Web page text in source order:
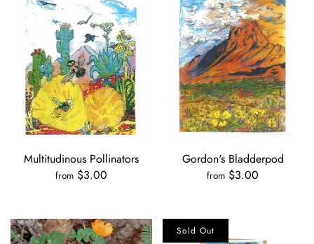
Multitudinous Pollinators
from $3.00
Gordon's Bladderpod
from $3.00
Sold Out